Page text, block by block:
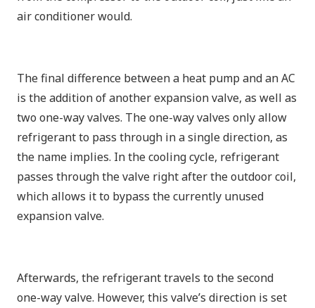
air conditioner would.
The final difference between a heat pump and an AC
is the addition of another expansion valve, as well as
two one-way valves. The one-way valves only allow
refrigerant to pass through in a single direction, as
the name implies. In the cooling cycle, refrigerant
passes through the valve right after the outdoor coil,
which allows it to bypass the currently unused
expansion valve.
Afterwards, the refrigerant travels to the second
one-way valve. However, this valve’s direction is set